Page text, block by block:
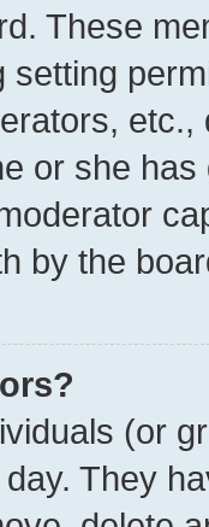
These
setting
or she
by the
(or
They